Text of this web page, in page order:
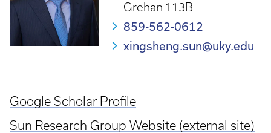
Grehan 113B
859-562-0612
xingsheng.sun@uky.edu
Google Scholar Profile
Sun Research Group Website (external site)